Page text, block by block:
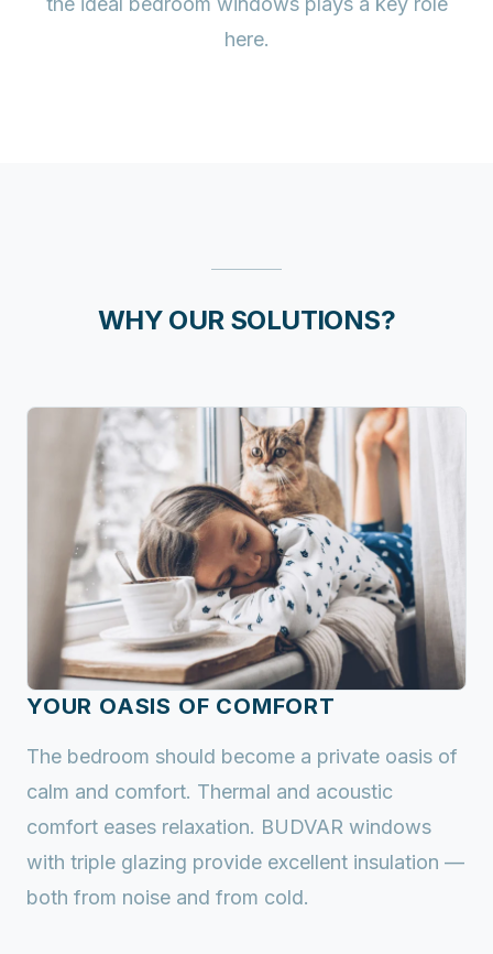
here.
WHY OUR SOLUTIONS?
YOUR OASIS OF COMFORT
The bedroom should become a private oasis of
calm and comfort. Thermal and acoustic
comfort eases relaxation. BUDVAR windows
with triple glazing provide excellent insulation —
both from noise and from cold.